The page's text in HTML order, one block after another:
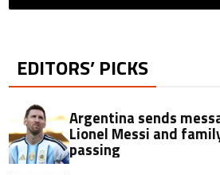
EDITORS’ PICKS
Argentina sends
Lionel Messi and
passing